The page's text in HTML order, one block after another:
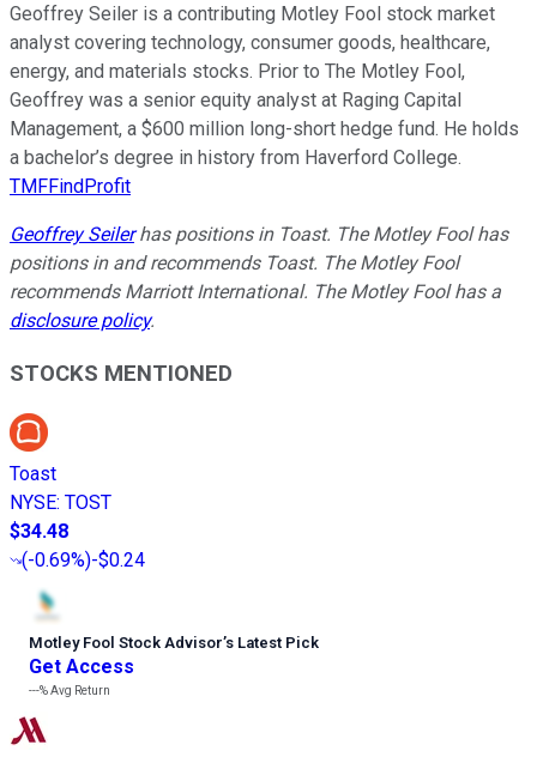
Geoffrey Seiler is a contributing Motley Fool stock market
analyst covering technology, consumer goods, healthcare,
energy, and materials stocks. Prior to The Motley Fool,
Geoffrey was a senior equity analyst at Raging Capital
Management, a $600 million long-short hedge fund. He holds
a bachelor’s degree in history from Haverford College.
TMFFindProfit
Geoffrey Seilerhas positions in Toast. The Motley Fool has
positions in and recommends Toast. The Motley Fool
recommends Marriott International. The Motley Fool has a
disclosure policy.
STOCKS MENTIONED
Toast
NYSE: TOST
$34.48
(-0.69%)-$0.24
Motley Fool Stock Advisor’s Latest Pick
Get Access
---%Avg Return